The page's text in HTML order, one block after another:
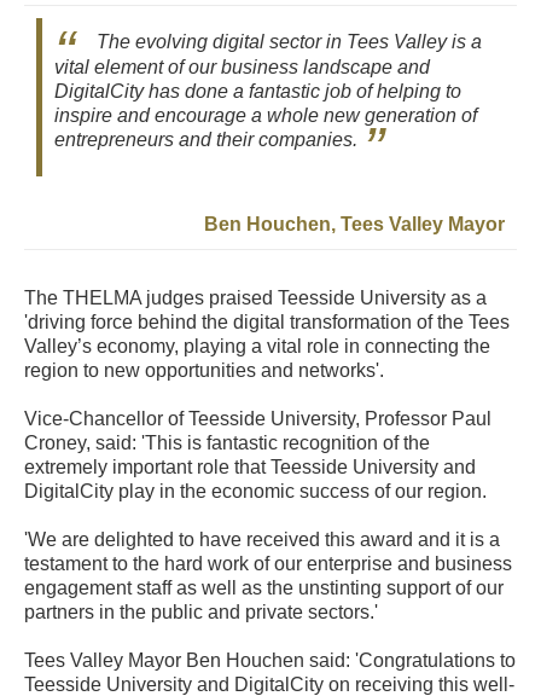
The evolving digital sector in Tees Valley is a
vital element of our business landscape and
DigitalCity has done a fantastic job of helping to
inspire and encourage a whole new generation of
entrepreneurs and their companies.
Ben Houchen, Tees Valley Mayor
The THELMA judges praised Teesside University as a
'driving force behind the digital transformation of the Tees
Valley’s economy, playing a vital role in connecting the
region to new opportunities and networks'.
Vice-Chancellor of Teesside University, Professor Paul
Croney, said: 'This is fantastic recognition of the
extremely important role that Teesside University and
DigitalCity play in the economic success of our region.
'We are delighted to have received this award and it is a
testament to the hard work of our enterprise and business
engagement staff as well as the unstinting support of our
partners in the public and private sectors.'
Tees Valley Mayor Ben Houchen said: 'Congratulations to
Teesside University and DigitalCity on receiving this well-